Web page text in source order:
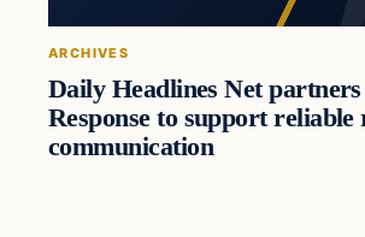
ARCHIVES
Daily Headlines Net
Response to support reliable
communication